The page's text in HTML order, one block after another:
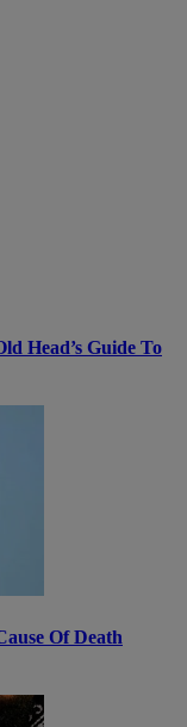
Head’s Guide To
Of Death